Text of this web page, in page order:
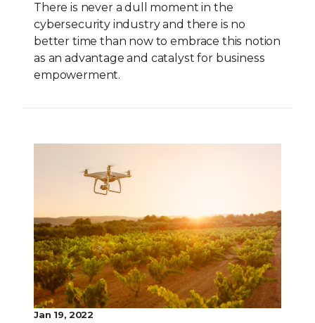
There is never a dull moment in the
cybersecurity industry and there is no
better time than now to embrace this notion
as an advantage and catalyst for business
empowerment.
Jan 19, 2022